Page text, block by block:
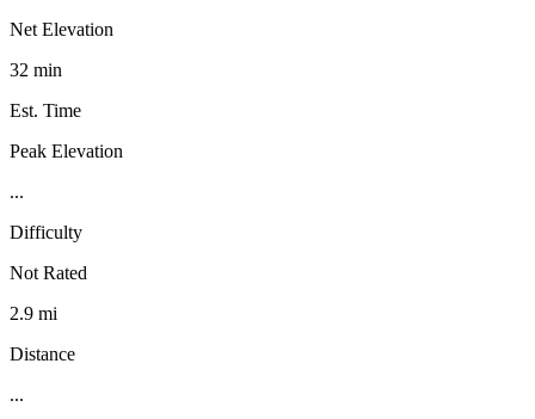
Net Elevation
32 min
Est. Time
Peak Elevation
...
Difficulty
Not Rated
2.9 mi
Distance
...